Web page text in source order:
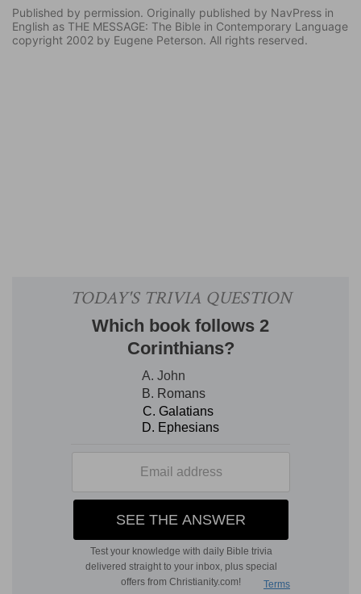
Published by permission. Originally published by NavPress in
English as THE MESSAGE: The Bible in Contemporary Language
copyright 2002 by Eugene Peterson. All rights reserved.